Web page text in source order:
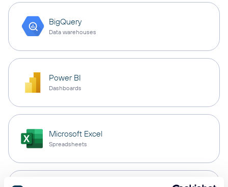
BigQuery
Data warehouses
Power BI
Dashboards
Microsoft Excel
Spreadsheets